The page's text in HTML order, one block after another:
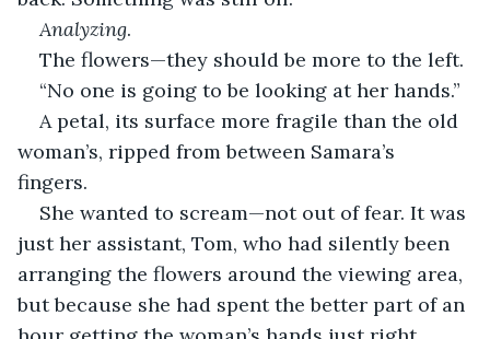
Analyzing.
The flowers—they should be more to the left.
“No one is going to be looking at her hands.”
A petal, its surface more fragile than the old
woman’s, ripped from between Samara’s
fingers.
She wanted to scream—not out of fear. It was
just her assistant, Tom, who had silently been
arranging the flowers around the viewing area,
but because she had spent the better part of an